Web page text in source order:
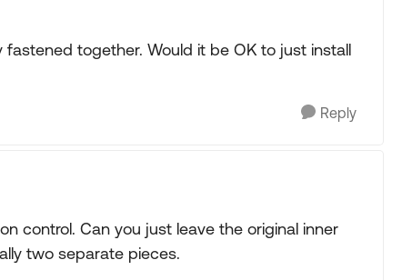
together. Would it be OK to just install
Reply
control. Can you just leave the original inner
two separate pieces.